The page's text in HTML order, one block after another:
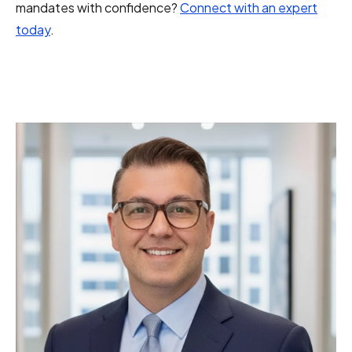
mandates with confidence?Connect with an expert
today.